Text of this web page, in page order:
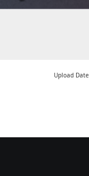
Upload Date